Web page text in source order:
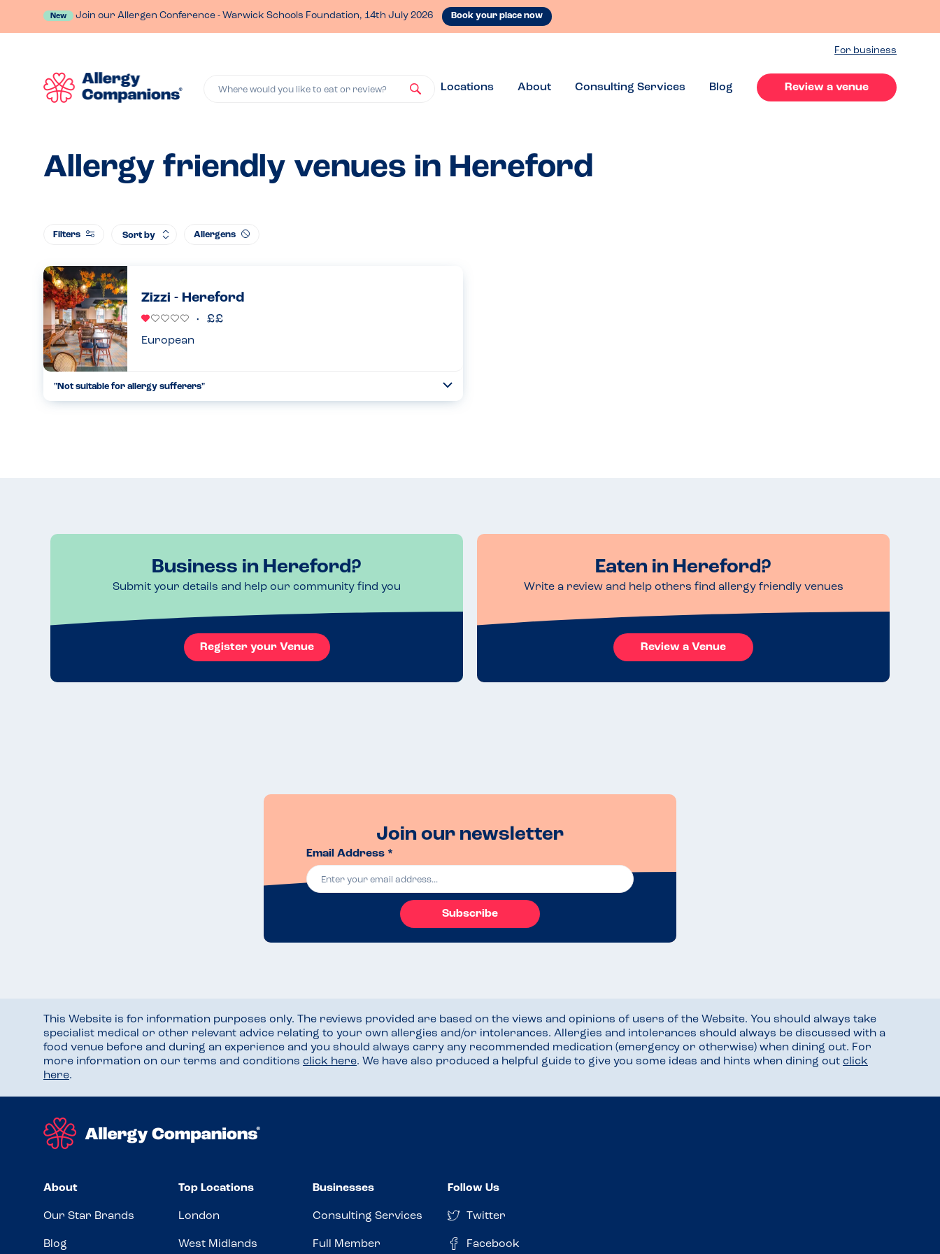
New Join our Allergen Conference - Warwick Schools Foundation, 14th July 2026 Book your place now
For business
Where would you like to eat or review? Locations About Consulting Services Blog Review a venue
Allergy friendly venues in Hereford
Filters Sort by Allergens
Zizzi - Hereford
European
"Not suitable for allergy sufferers"
Business in Hereford?
Submit your details and help our community find you
Register your Venue
Eaten in Hereford?
Write a review and help others find allergy friendly venues
Review a Venue
Join our newsletter
Email Address *
Subscribe
This Website is for information purposes only. The reviews provided are based on the views and opinions of users of the Website. You should always take
specialist medical or other relevant advice relating to your own allergies and/or intolerances. Allergies and intolerances should always be discussed with a
food venue before and during an experience and you should always carry any recommended medication (emergency or otherwise) when dining out. For
more information on our terms and conditions click here. We have also produced a helpful guide to give you some ideas and hints when dining out click
here.
About
Our Star Brands
Blog
Top Locations
London
West Midlands
Businesses
Consulting Services
Full Member
Follow Us
Twitter
Facebook